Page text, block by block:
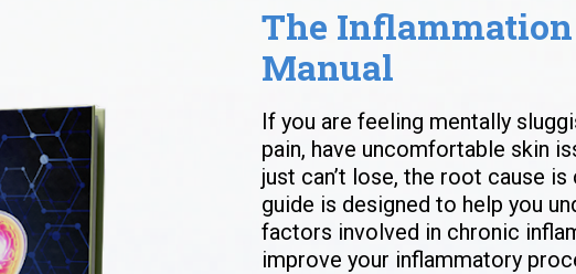
The
Manual
If you are feeling mentally
pain, have uncomfortable skin
just can’t lose, the root cause
guide is designed to help you
factors involved in chronic
improve your inflammatory